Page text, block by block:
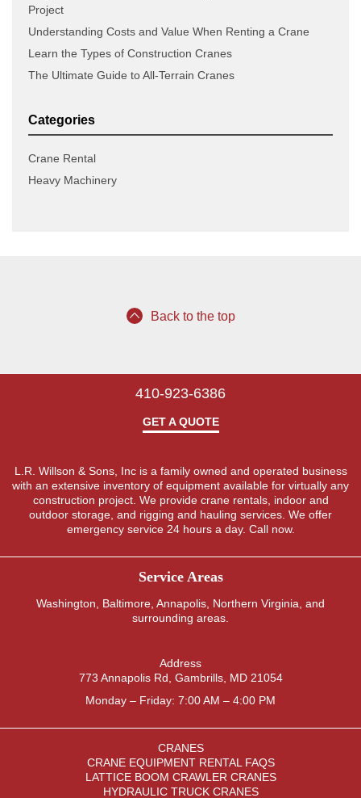
Project
Understanding Costs and Value When Renting a Crane
Learn the Types of Construction Cranes
The Ultimate Guide to All-Terrain Cranes
Categories
Crane Rental
Heavy Machinery
Back to the top
410-923-6386
GET A QUOTE
L.R. Willson & Sons, Inc is a family owned and operated business
with an extensive inventory of equipment available for virtually any
construction project. We provide crane rentals, indoor and
outdoor storage, and rigging and hauling services. We offer
emergency service 24 hours a day. Call now.
Service Areas
Washington Baltimore Annapolis Northern Virginia , and
surrounding areas.
Address
773 Annapolis Rd, Gambrills, MD 21054
Monday – Friday: 7:00 AM – 4:00 PM
CRANES
CRANE EQUIPMENT RENTAL FAQS
LATTICE BOOM CRAWLER CRANES
HYDRAULIC TRUCK CRANES